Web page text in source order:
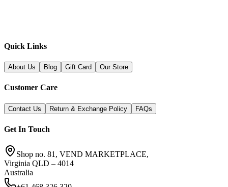
Quick Links
About Us Blog Gift Card Our Store
Customer Care
Contact Us Return & Exchange Policy FAQs
Get In Touch
Shop no. 81, VEND MARKETPLACE,
Virginia QLD – 4014
Australia